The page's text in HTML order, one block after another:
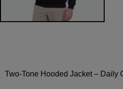
Two-Tone Hooded Jacket – Daily